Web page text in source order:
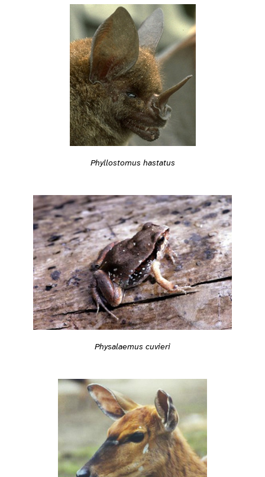
Phyllostomus hastatus
Physalaemus cuvieri